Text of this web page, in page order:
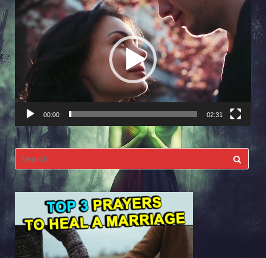
Player
00:00 02:31
Search
for: